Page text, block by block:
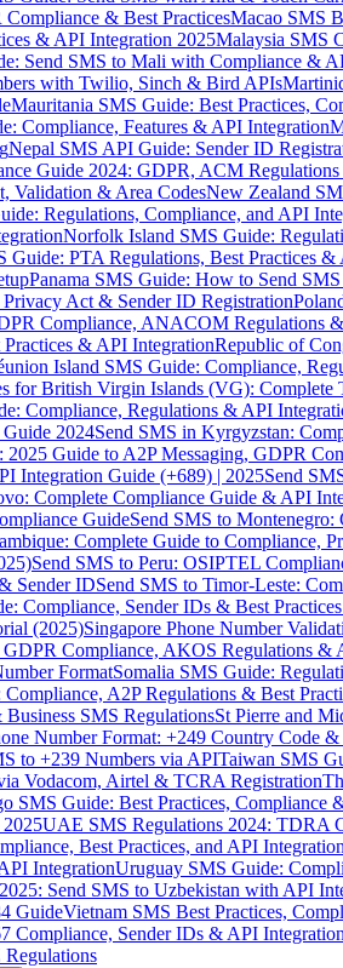
& Best PracticesMacao SMS
& API Integration 2025Malaysia SMS
Send SMS to Mali with Compliance &
with Twilio, Sinch & Bird APIs
Mauritania SMS Guide: Best Practices,
Compliance, Features & API Integration
Nepal SMS API Guide: Sender ID
Guide 2024: GDPR, ACM Regulations
Validation & Area CodesNew Zealand
Regulations, Compliance, and API
Norfolk Island SMS Guide:
Guide: PTA Regulations, Best Practices
Panama SMS Guide: How to Send
Act & Sender ID Registration
Compliance, ANACOM Regulations
& API IntegrationRepublic of
Island SMS Guide: Compliance,
for British Virgin Islands (VG): Complete
Compliance, Regulations & API
2024Send SMS in Kyrgyzstan:
2025 Guide to A2P Messaging, GDPR
Integration Guide (+689) | 2025Send
Complete Compliance Guide & API
GuideSend SMS to
Complete Guide to Compliance,
Send SMS to Peru: OSIPTEL
Sender IDSend SMS to Timor-Leste:
Compliance, Sender IDs & Best
(2025)Singapore Phone Number
Compliance, AKOS Regulations &
FormatSomalia SMS Guide:
A2P Regulations & Best
SMS RegulationsSt Pierre and
Number Format: +249 Country Code
to +239 Numbers via APITaiwan SMS
Vodacom, Airtel & TCRA Registration
SMS Guide: Best Practices, Compliance
UAE SMS Regulations 2024: TDRA
Best Practices, and API
IntegrationUruguay SMS Guide:
Send SMS to Uzbekistan with API
GuideVietnam SMS Best Practices,
Compliance, Sender IDs & API